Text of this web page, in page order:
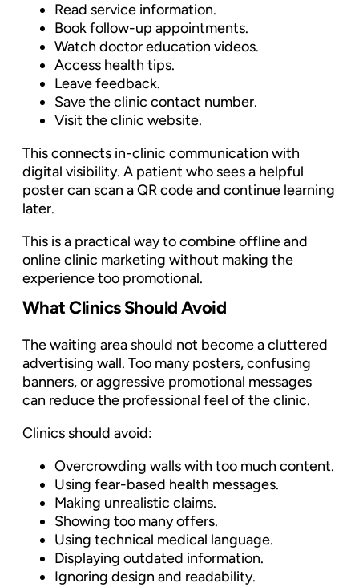
Read service information.
Book follow-up appointments.
Watch doctor education videos.
Access health tips.
Leave feedback.
Save the clinic contact number.
Visit the clinic website.
This connects in-clinic communication with
digital visibility. A patient who sees a helpful
poster can scan a QR code and continue learning
later.
This is a practical way to combine offline and
online clinic marketing without making the
experience too promotional.
What Clinics Should Avoid
The waiting area should not become a cluttered
advertising wall. Too many posters, confusing
banners, or aggressive promotional messages
can reduce the professional feel of the clinic.
Clinics should avoid:
Overcrowding walls with too much content.
Using fear-based health messages.
Making unrealistic claims.
Showing too many offers.
Using technical medical language.
Displaying outdated information.
Ignoring design and readability.